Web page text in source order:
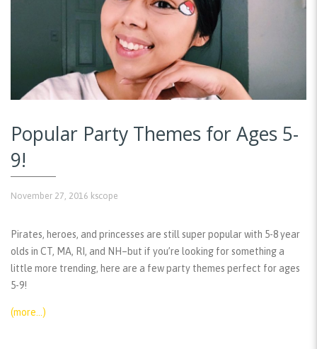
Popular Party Themes for Ages 5-
9!
November 27, 2016 kscope
Pirates, heroes, and princesses are still super popular with 5-8 year
olds in CT, MA, RI, and NH–but if you’re looking for something a
little more trending, here are a few party themes perfect for ages
5-9!
(more…)